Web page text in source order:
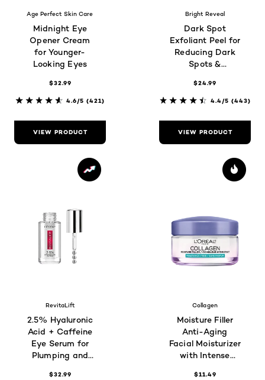
Age Perfect Skin Care
Midnight Eye
Opener Cream
for Younger-
Looking Eyes
$32.99
4.6/5 (421)
VIEW PRODUCT
Bright Reveal
Dark Spot
Exfoliant Peel for
Reducing Dark
Spots &
$24.99
4.4/5 (443)
VIEW PRODUCT
RevitaLift
2.5% Hyaluronic
Acid + Caffeine
Eye Serum for
Plumping and
$32.99
Collagen
Moisture Filler
Anti-Aging
Facial Moisturizer
with Intense
$11.49